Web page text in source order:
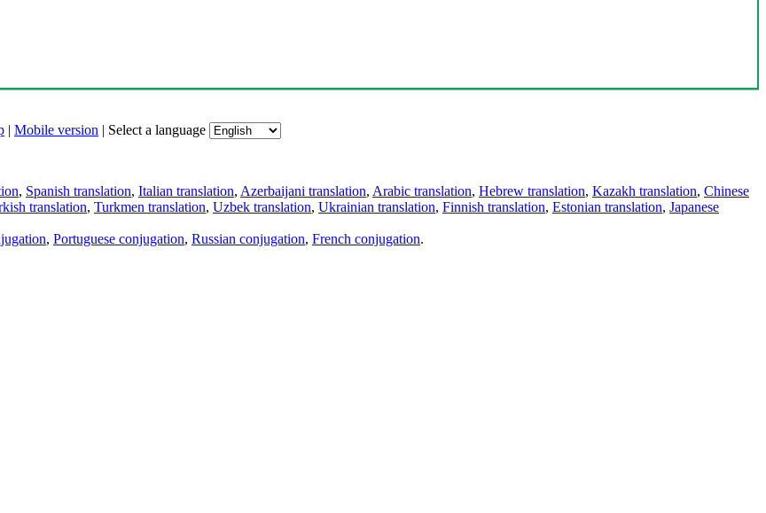
| Mobile version | Select a language
, Spanish translation, Italian translation, Azerbaijani translation, Arabic translation, Hebrew translation, Kazakh translation, Chinese
translation, Turkmen translation, Uzbek translation, Ukrainian translation, Finnish translation, Estonian translation, Japanese
, Portuguese conjugation, Russian conjugation, French conjugation.